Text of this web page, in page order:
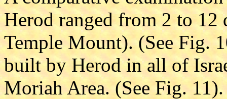
Herod ranged from 2 to
Temple Mount). (See Fig.
built by Herod in all of
Moriah Area. (See Fig. 11).